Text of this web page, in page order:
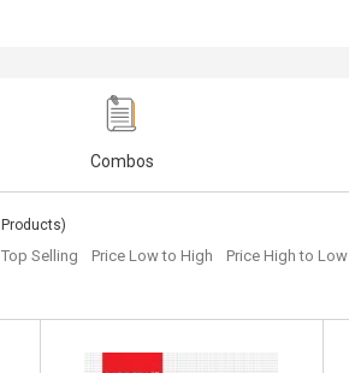
Combos
Products)
Top Selling Price Low to High Price High to Low